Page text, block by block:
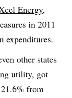
Energy,
in 2011
expenditures.
other states
utility, got
from